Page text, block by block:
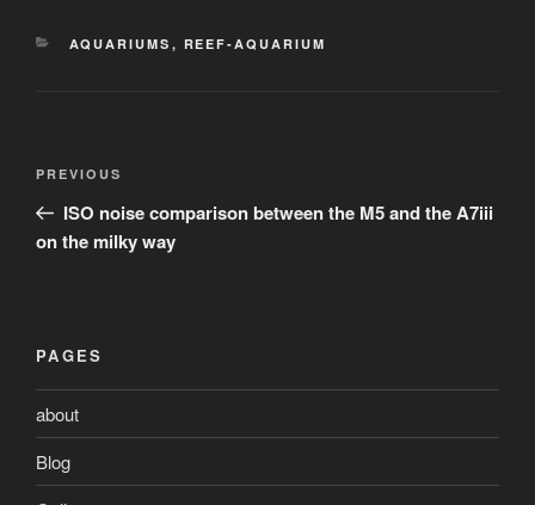
CATEGORIES
AQUARIUMS , REEF-AQUARIUM
Previous
Post
PREVIOUS
ISO noise comparison between the M5 and the A7iii
on the milky way
PAGES
about
Blog